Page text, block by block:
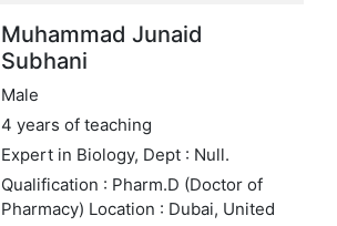
Muhammad Junaid
Subhani
Male
4 years of teaching
Expert in Biology, Dept : Null.
Qualification : Pharm.D (Doctor of
Pharmacy) Location : Dubai, United